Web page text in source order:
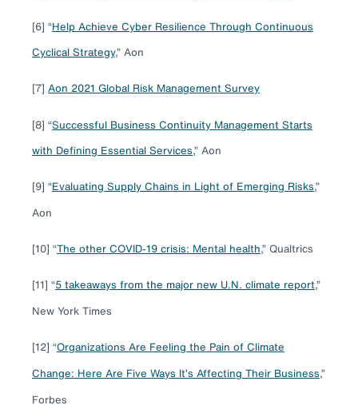
[6] “Help Achieve Cyber Resilience Through Continuous
Cyclical Strategy,” Aon
[7] Aon 2021 Global Risk Management Survey
[8] “Successful Business Continuity Management Starts
with Defining Essential Services,” Aon
[9] “Evaluating Supply Chains in Light of Emerging Risks,”
Aon
[10] “The other COVID-19 crisis: Mental health,” Qualtrics
[11] “5 takeaways from the major new U.N. climate report,”
New York Times
[12] “Organizations Are Feeling the Pain of Climate
Change: Here Are Five Ways It’s Affecting Their Business,”
Forbes